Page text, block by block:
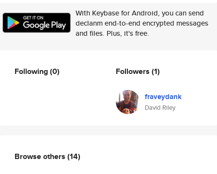
With Keybase for Android, you can send
declanm end-to-end encrypted messages
and files. Plus, it's free.
Following(0) Followers (1)
fraveydank
David Riley
Browse others (14)